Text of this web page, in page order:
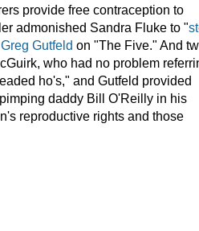
provide free contraception to
admonished Sandra Fluke to "
Greg Gutfeld on "The Five." And
who had no problem
ho's," and Gutfeld provided
daddy Bill O'Reilly in his
reproductive rights and those